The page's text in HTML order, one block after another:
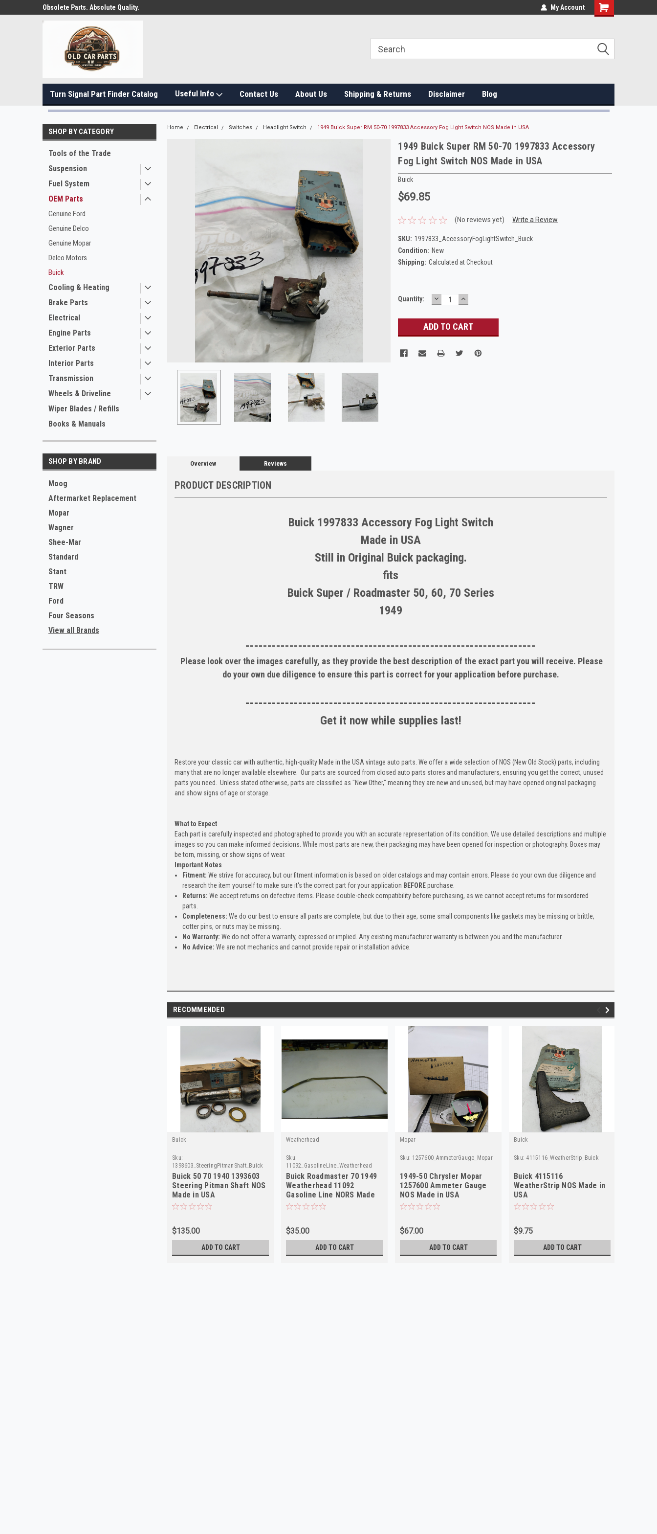
Obsolete Parts. Absolute Quality. My Account
Turn Signal Part Finder Catalog Useful Info Contact Us About Us Shipping & Returns Disclaimer Blog
SHOP BY CATEGORY
Tools of the Trade
Suspension
Fuel System
OEM Parts
Genuine Ford
Genuine Delco
Genuine Mopar
Delco Motors
Buick
Cooling & Heating
Brake Parts
Electrical
Engine Parts
Exterior Parts
Interior Parts
Transmission
Wheels & Driveline
Wiper Blades / Refills
Books & Manuals
SHOP BY BRAND
Moog
Aftermarket Replacement
Mopar
Wagner
Shee-Mar
Standard
Stant
TRW
Ford
Four Seasons
View all Brands
Home Electrical Switches Headlight Switch 1949 Buick Super RM 50-70 1997833 Accessory Fog Light Switch NOS Made in USA
1949 Buick Super RM 50-70 1997833 Accessory
Fog Light Switch NOS Made in USA
Buick
$69.85
(No reviews yet) Write a Review
SKU: 1997833_AccessoryFogLightSwitch_Buick
Condition: New
Shipping: Calculated at Checkout
Current
Quantity: DECREASE
QUANTITY:
INCREASE
QUANTITY:
Overview Reviews
PRODUCT DESCRIPTION
Buick 1997833 Accessory Fog Light Switch
Made in USA
Still in Original Buick packaging.
fits
Buick Super / Roadmaster 50, 60, 70 Series
1949
------------------------------------------------------------------
Please look over the images carefully, as they provide the best description of the exact part you will receive. Please
do your own due diligence to ensure this part is correct for your application before purchase.
------------------------------------------------------------------
Get it now while supplies last!
Restore your classic car with authentic, high-quality Made in the USA vintage auto parts. We offer a wide selection of NOS (New Old Stock) parts, including
many that are no longer available elsewhere. Our parts are sourced from closed auto parts stores and manufacturers, ensuring you get the correct, unused
parts you need. Unless stated otherwise, parts are classified as "New Other," meaning they are new and unused, but may have opened original packaging
and show signs of age or storage.
What to Expect
Each part is carefully inspected and photographed to provide you with an accurate representation of its condition. We use detailed descriptions and multiple
images so you can make informed decisions. While most parts are new, their packaging may have been opened for inspection or photography. Boxes may
be torn, missing, or show signs of wear.
Important Notes
Fitment: We strive for accuracy, but our fitment information is based on older catalogs and may contain errors. Please do your own due diligence and
research the item yourself to make sure it's the correct part for your application BEFOREpurchase.
Returns: We accept returns on defective items. Please double-check compatibility before purchasing, as we cannot accept returns for misordered
parts.
Completeness: We do our best to ensure all parts are complete, but due to their age, some small components like gaskets may be missing or brittle,
cotter pins, or nuts may be missing.
No Warranty: We do not offer a warranty, expressed or implied. Any existing manufacturer warranty is between you and the manufacturer.
No Advice: We are not mechanics and cannot provide repair or installation advice.
RECOMMENDED
Buick
Sku:
1393603_SteeringPitmanShaft_Buick
Buick 50 70 1940 1393603
Steering Pitman Shaft NOS
Made in USA
$135.00
ADD TO CART
Weatherhead
Sku:
11092_GasolineLine_Weatherhead
Buick Roadmaster 70 1949
Weatherhead 11092
Gasoline Line NORS Made
in USA
$35.00
ADD TO CART
Mopar
Sku: 1257600_AmmeterGauge_Mopar
1949-50 Chrysler Mopar
1257600 Ammeter Gauge
NOS Made in USA
$67.00
ADD TO CART
Buick
Sku: 4115116_WeatherStrip_Buick
Buick 4115116
WeatherStrip NOS Made in
USA
$9.75
ADD TO CART